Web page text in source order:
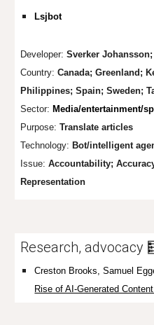
Lsjbot
Developer:Sverker Johansson
Country:Canada; Greenland;
Phi lippines; Spain; Sweden;
Sector: Media/entertainment/
Purpose:Translate articles
Technology: Bot/intelligent
Issue:Accountability;
Representation
Research, advocacy
Creston Brooks, Samuel
Rise of AI-Generated